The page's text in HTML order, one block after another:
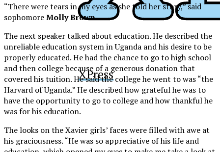
XPress
“There were tears in my eyes as she told her story,” said
sophomoreMolly Brown.
The next speaker talked about education. He described the
unreliable education system in Uganda and his desire to be
properly educated. He had the chance to go to high school
and then college because of a generous donation that
covered his tuition. He said the college he went to was “the
Harvard of Uganda.” He described how grateful he was to
have the opportunity to go to college and how thankful he
was for his education.
The looks on the Xavier girls’ faces were filled with awe at
his graciousness. “He was so appreciative of his life and